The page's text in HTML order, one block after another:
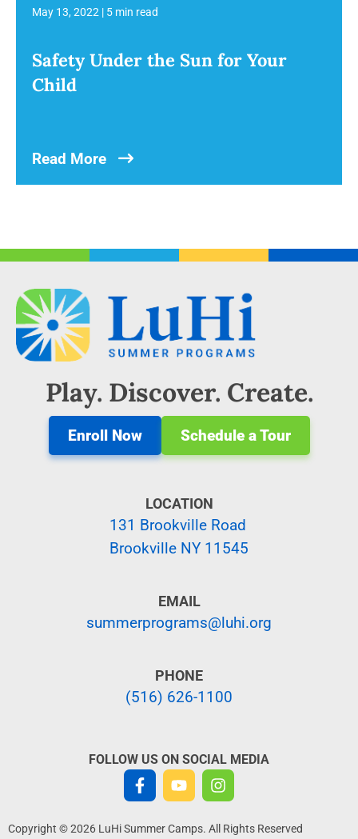
May 13, 2022 5 min read
Safety Under the Sun for Your
Child
Read More
Play. Discover. Create.
Enroll Now Schedule a Tour
LOCATION
131 Brookville Road
Brookville NY 11545
EMAIL
summerprograms@luhi.org
PHONE
(516) 626-1100
FOLLOW US ON SOCIAL MEDIA
Copyright © 2026 LuHi Summer Camps. All Rights Reserved